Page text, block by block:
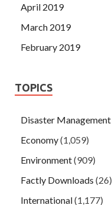
April 2019
March 2019
February 2019
TOPICS
Disaster Management
Economy(1,059)
Environment(909)
Factly Downloads (26)
International(1,177)